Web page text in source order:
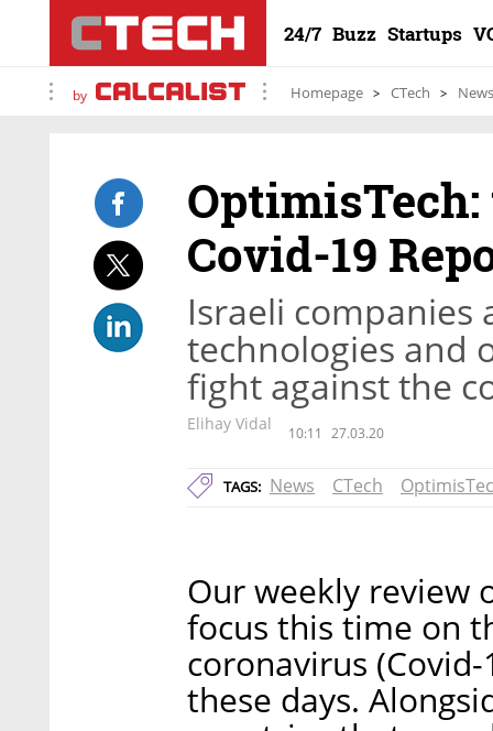
24/7 Buzz Startups
by Homepage CTech News
Covid-19
Israeli
technologies and
fight against the
Elihay Vidal 10:11 27.03.20
TAGS: News CTech
Our weekly review
focus this time on
coronavirus
these days.